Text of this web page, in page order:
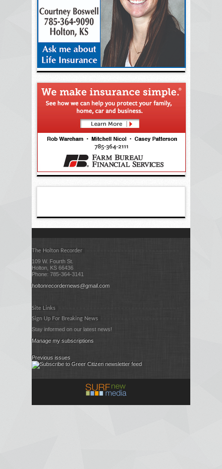
The Holton Recorder
109 W. Fourth St.
Holton, KS 66436
Phone: 785-364-3141
holtonrecordernews@gmail.com
Site Links
Sign Up For Breaking News
Stay informed on our latest news!
Manage my subscriptions
Previous issues